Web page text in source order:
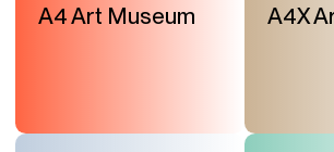
A4 Art Museum A4X